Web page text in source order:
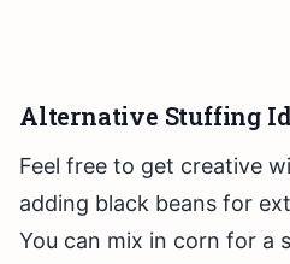
Alternative Stuffing
Feel free to get creative
adding black beans for
You can mix in corn for a